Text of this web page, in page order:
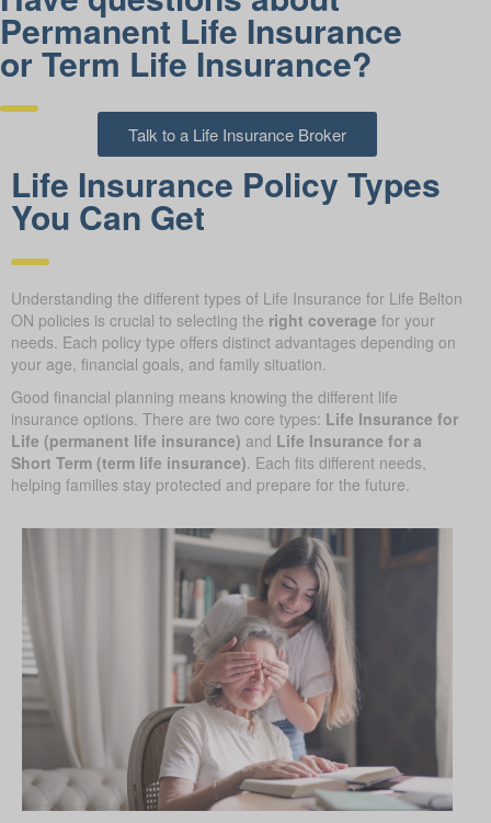
Permanent Life Insurance
or Term Life Insurance?
Talk to a Life Insurance Broker
Life Insurance Policy Types
You Can Get
Understanding the different types of Life Insurance for Life Belton
ON policies is crucial to selecting the right coverage for your
needs. Each policy type offers distinct advantages depending on
your age, financial goals, and family situation.
Good financial planning means knowing the different life
insurance options. There are two core types: Life Insurance for
Life (permanent life insurance) and Life Insurance for a
Short Term (term life insurance). Each fits different needs,
helping families stay protected and prepare for the future.